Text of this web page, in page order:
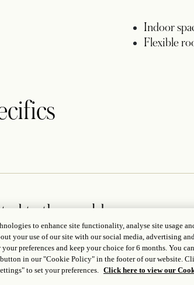
Indoor
Flexible
to the world
to enhance site functionality, analyse site usage
your use of our site with our social media, advertising
preferences and keep your choice for 6 months. You
in our "Cookie Policy" in the footer of our website.
to set your preferences. Click here to view our